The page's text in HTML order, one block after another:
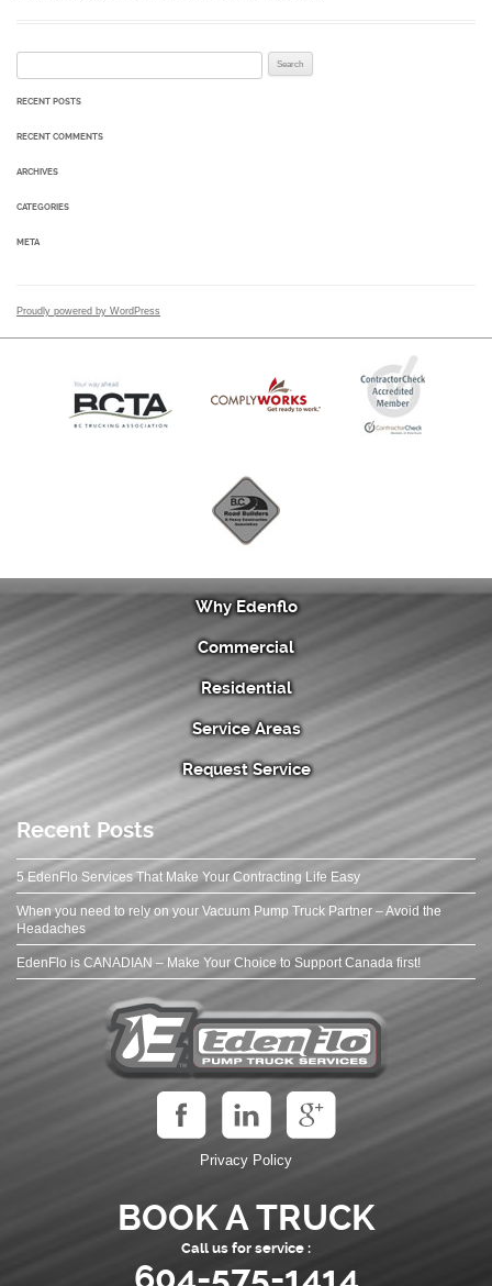
RECENT POSTS
RECENT COMMENTS
ARCHIVES
CATEGORIES
META
Proudly powered by WordPress
Why Edenflo
Commercial
Residential
Service Areas
Request Service
Recent Posts
5 EdenFlo Services That Make Your Contracting Life Easy
When you need to rely on your Vacuum Pump Truck Partner – Avoid the
Headaches
EdenFlo is CANADIAN – Make Your Choice to Support Canada first!
Privacy Policy
BOOK A TRUCK
Call us for service :